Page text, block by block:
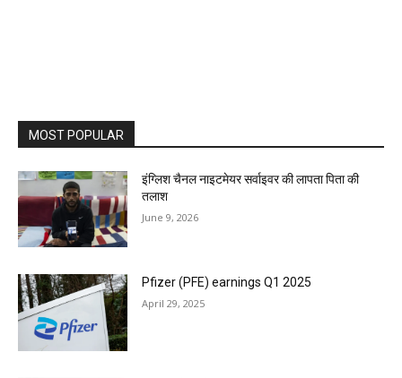
MOST POPULAR
इंग्लिश चैनल नाइटमेयर सर्वाइवर की लापता पिता की
तलाश
June 9, 2026
Pfizer (PFE) earnings Q1 2025
April 29, 2025